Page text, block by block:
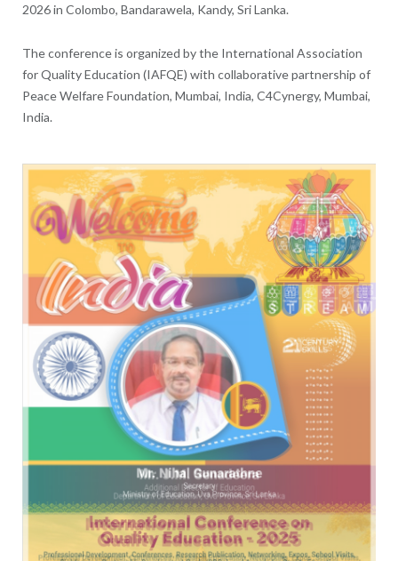
2026 in Colombo, Bandarawela, Kandy, Sri Lanka.
The conference is organized by the International Association
for Quality Education (IAFQE) with collaborative partnership of
Peace Welfare Foundation, Mumbai, India, C4Cynergy, Mumbai,
India.